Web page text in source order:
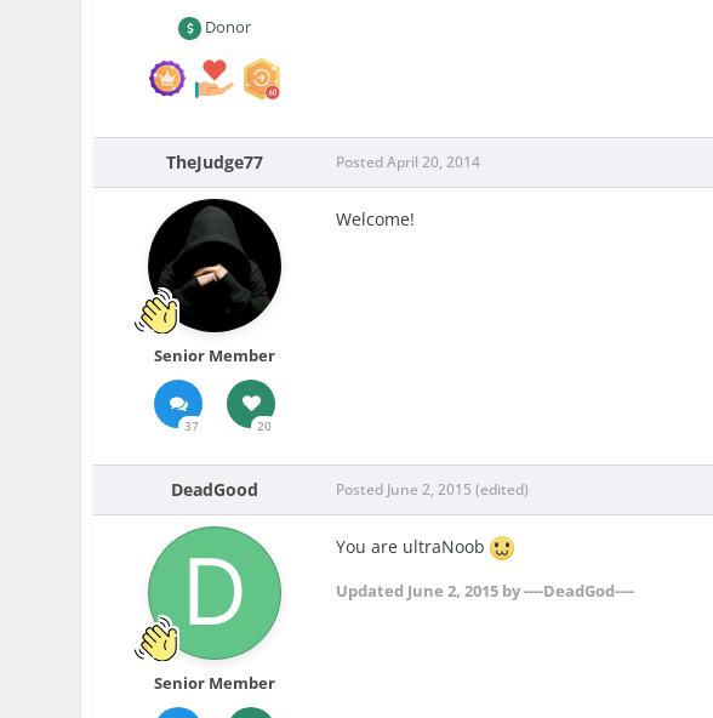
Donor
TheJudge77
Senior Member
37 20
PostedApril 20, 2014
Welcome!
DeadGood
Senior Member
Posted June 2, 2015 (edited)
You are ultraNoob
Updated June 2, 2015 by ----DeadGod----